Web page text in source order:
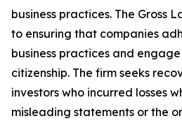
business practices. The Gross
to ensuring that companies
business practices and
citizenship. The firm seeks
investors who incurred losses
misleading statements or the